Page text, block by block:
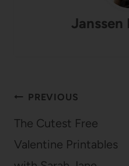
Janssen
Post
navigation
PREVIOUS
The Cutest Free
Valentine Printables